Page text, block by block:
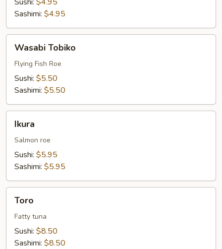
Sashimi: $4.95
Tobiko
Wasabi Tobiko
Flying Fish Roe
Sushi: $5.50
Sashimi: $5.50
Ikura
Salmon roe
Sushi: $5.95
Sashimi: $5.95
Toro
Fatty tuna
Sushi: $8.50
Sashimi: $8.50